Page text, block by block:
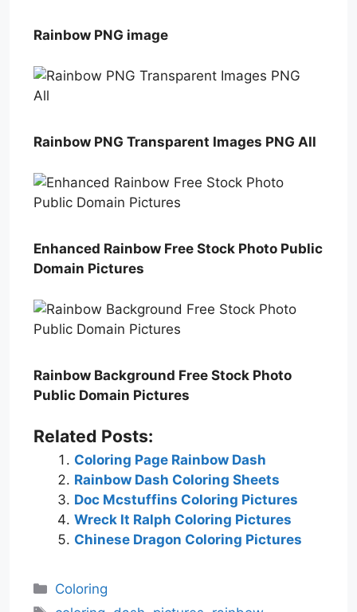
Rainbow PNG image
Rainbow PNG Transparent Images PNG All
Enhanced Rainbow Free Stock Photo Public
Domain Pictures
Rainbow Background Free Stock Photo
Public Domain Pictures
Related Posts:
Coloring Page Rainbow Dash
Rainbow Dash Coloring Sheets
Doc Mcstuffins Coloring Pictures
Wreck It Ralph Coloring Pictures
Chinese Dragon Coloring Pictures
Categories
Coloring